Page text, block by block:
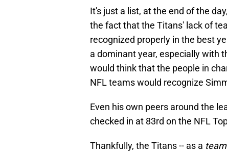
It's just a list, at the end of the
the fact that the Titans' lack of
recognized properly in the best
a dominant year, especially with
would think that the people in
NFL teams would recognize
Even his own peers around the
checked in at 83rd on the NFL
Thankfully, the Titans -- as a